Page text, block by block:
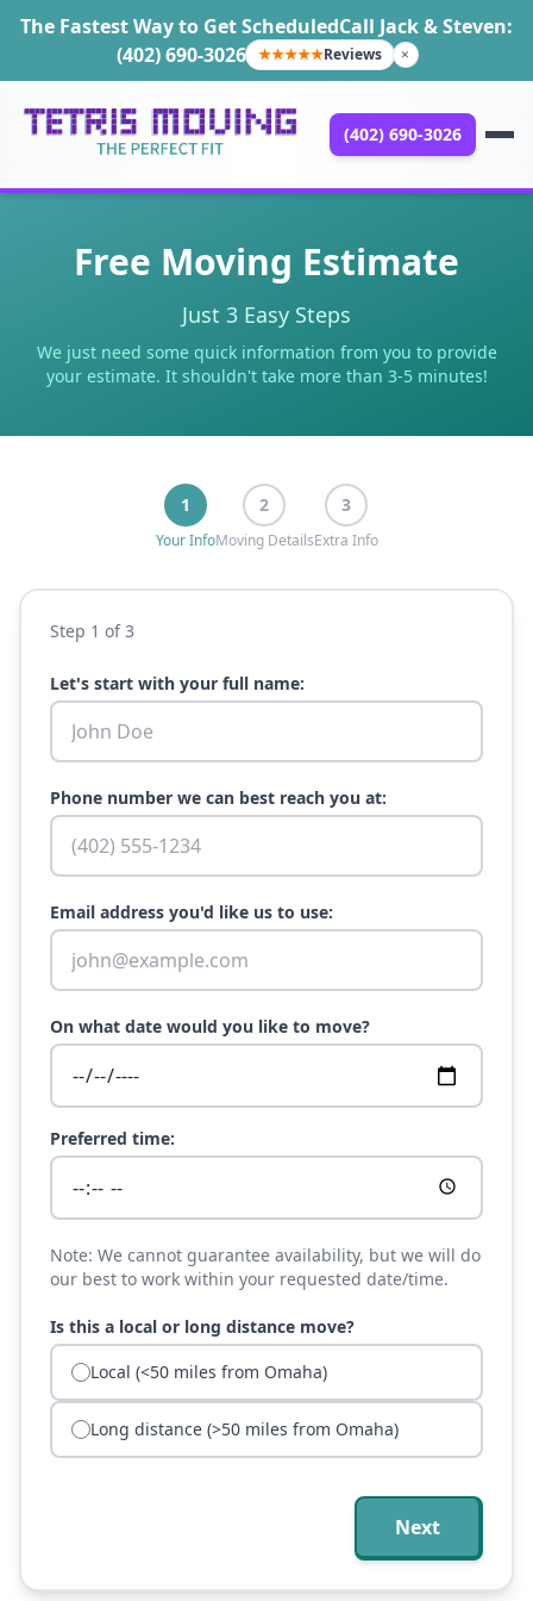
The Fastest Way to Get ScheduledCall Jack & Steven:
(402) 690-3026
★★★★★Reviews ×
(402) 690-3026
Free Moving Estimate
Just 3 Easy Steps
We just need some quick information from you to provide
your estimate. It shouldn't take more than 3-5 minutes!
1
Your Info
2
Moving Details
3
Extra Info
Step 1 of 3
Let's start with your full name:
Phone number we can best reach you at:
Email address you'd like us to use:
On what date would you like to move?
Preferred time:
Note: We cannot guarantee availability, but we will do
our best to work within your requested date/time.
Is this a local or long distance move?
Local (<50 miles from Omaha)
Long distance (>50 miles from Omaha)
Next